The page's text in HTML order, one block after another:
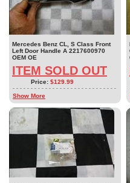
Mercedes Benz CL, S Class Front
Left Door Handle A 2217600970
OEM OE
ITEM SOLD OUT
Price: $129.99
Show More